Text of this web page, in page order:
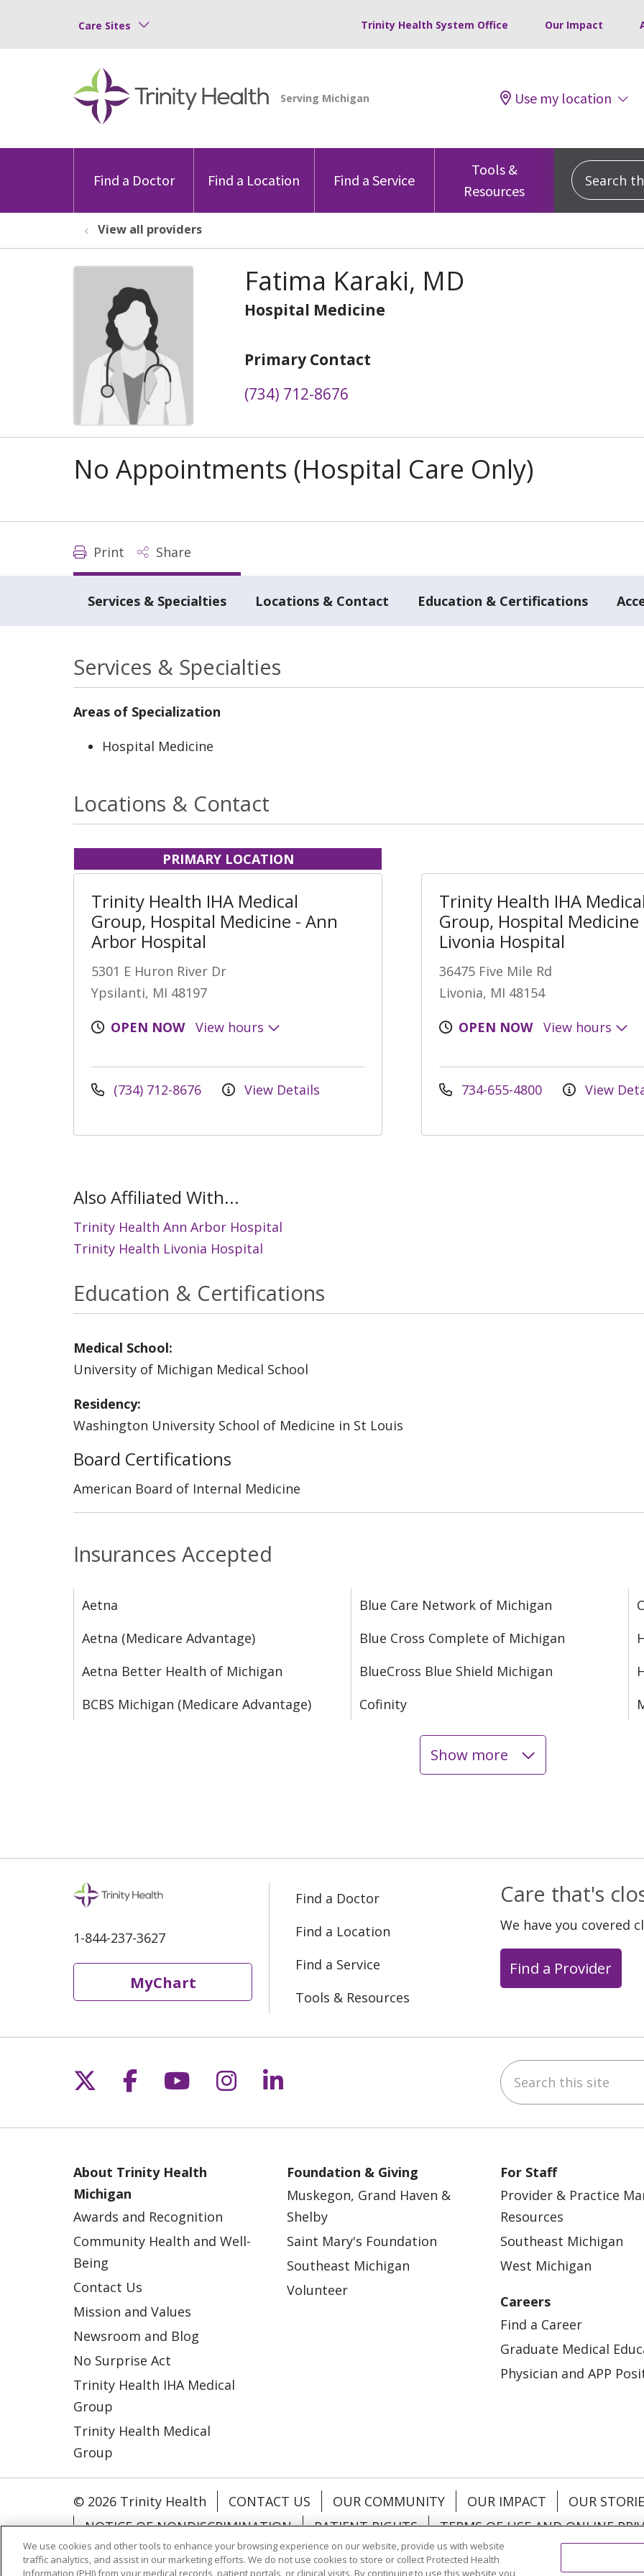
Care Sites Trinity Health System Office Our Impact
Use my location
Find a Doctor Find a Location Find a Service
Tools &
Resources
Search
View all providers
Fatima Karaki, MD
Hospital Medicine
Primary Contact
(734) 712-8676
No Appointments (Hospital Care Only)
Print Share
Services & Specialties Locations & Contact Education & Certifications
Services & Specialties
Areas of Specialization
Hospital Medicine
Locations & Contact
PRIMARY LOCATION
Trinity Health IHA Medical
Group, Hospital Medicine - Ann
Arbor Hospital
5301 E Huron River Dr
Ypsilanti, MI 48197
OPEN NOW
View hours
(734) 712-8676 View Details
Trinity Health IHA
Group, Hospital Medicine
Livonia Hospital
36475 Five Mile Rd
Livonia, MI 48154
OPEN NOW
View hours
734-655-4800 View
Also Affiliated With...
Trinity Health Ann Arbor Hospital
Trinity Health Livonia Hospital
Insurances Accepted
Aetna
Aetna (Medicare Advantage)
Aetna Better Health of Michigan
BCBS Michigan (Medicare Advantage)
Blue Care Network of Michigan
Blue Cross Complete of Michigan
BlueCross Blue Shield Michigan
Cofinity
Show more
Education & Certifications
Medical School:
University of Michigan Medical School
Residency:
Washington University School of Medicine in St Louis
Board Certifications
American Board of Internal Medicine
1-844-237-3627
MyChart
Find a Doctor
Find a Location
Find a Service
Tools & Resources
Care that's
We have you covered
Find a Provider
Follow us on X
Follow us on Facebook
Follow us on YouTube
Follow us on Instagram
Follow us on LinkedIn Search this site
About Trinity Health
Michigan
Awards and Recognition
Community Health and Well-
Being
Contact Us
Mission and Values
Newsroom and Blog
No Surprise Act
Trinity Health IHA Medical
Group
Trinity Health Medical
Group
Foundation & Giving
Muskegon, Grand Haven &
Shelby
Saint Mary's Foundation
Southeast Michigan
Volunteer
For Staff
Provider & Practice
Resources
Southeast Michigan
West Michigan
Careers
Find a Career
Graduate Medical
Physician and APP
© 2026 Trinity Health CONTACT US OUR COMMUNITY OUR IMPACT
OUR
NOTICE OF NONDISCRIMINATION
PATIENT RIGHTS
TERMS OF USE AND ONLINE
COOKIE LIST
We use cookies and other tools to enhance your browsing experience on our website, provide us with website
traffic analytics, and assist in our marketing efforts. We do not use cookies to store or collect Protected Health
Information (PHI) from your medical records, patient portals, or clinical visits. By continuing to use this website you